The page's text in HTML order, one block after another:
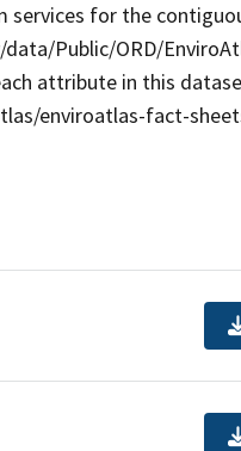
services for the
Public/ORD/
attribute in this
enviroatlas-fact-